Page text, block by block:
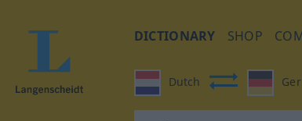
DICTIONARY SHOP
Dutch